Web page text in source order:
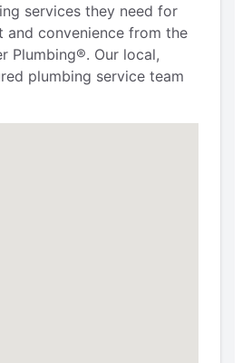
services they need for
convenience from the
Plumbing®. Our local,
plumbing service team